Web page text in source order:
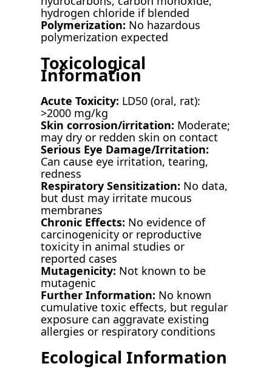
hydrogen chloride if blended
Polymerization: No hazardous
polymerization expected
Toxicological
Information
Acute Toxicity: LD50 (oral, rat):
>2000 mg/kg
Skin corrosion/irritation: Moderate;
may dry or redden skin on contact
Serious Eye Damage/Irritation:
Can cause eye irritation, tearing,
redness
Respiratory Sensitization: No data,
but dust may irritate mucous
membranes
Chronic Effects: No evidence of
carcinogenicity or reproductive
toxicity in animal studies or
reported cases
Mutagenicity: Not known to be
mutagenic
Further Information: No known
cumulative toxic effects, but regular
exposure can aggravate existing
allergies or respiratory conditions
Ecological Information